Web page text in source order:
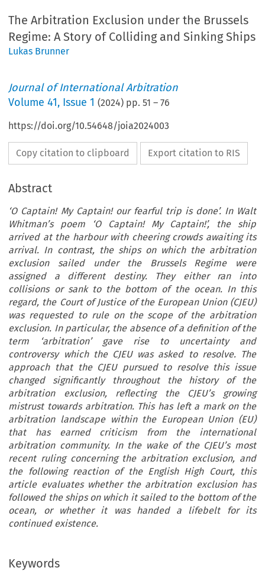
The Arbitration Exclusion under the Brussels
Regime: A Story of Colliding and Sinking Ships
Lukas Brunner
Journal of International Arbitration
Volume41, Issue 1 (2024) pp.51 –76
https://doi.org/10.54648/joia2024003
Copy citation to clipboard Export citation to RIS
Abstract
‘O Captain! My Captain! our fearful trip is done’. In Walt
Whitman’s poem ‘O Captain! My Captain!’, the ship
arrived at the harbour with cheering crowds awaiting its
arrival. In contrast, the ships on which the arbitration
exclusion sailed under the Brussels Regime were
assigned a different destiny. They either ran into
collisions or sank to the bottom of the ocean. In this
regard, the Court of Justice of the European Union (CJEU)
was requested to rule on the scope of the arbitration
exclusion. In particular, the absence of a definition of the
term ‘arbitration’ gave rise to uncertainty and
controversy which the CJEU was asked to resolve. The
approach that the CJEU pursued to resolve this issue
changed significantly throughout the history of the
arbitration exclusion, reflecting the CJEU’s growing
mistrust towards arbitration. This has left a mark on the
arbitration landscape within the European Union (EU)
that has earned criticism from the international
arbitration community. In the wake of the CJEU’s most
recent ruling concerning the arbitration exclusion, and
the following reaction of the English High Court, this
article evaluates whether the arbitration exclusion has
followed the ships on which it sailed to the bottom of the
ocean, or whether it was handed a lifebelt for its
continued existence.
Keywords